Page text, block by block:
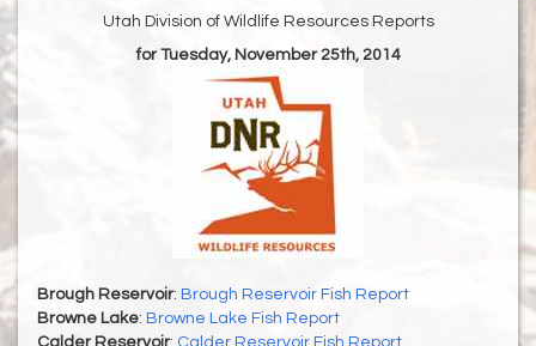
Utah Division of Wildlife Resources Reports
for Tuesday, November 25th, 2014
Brough Reservoir: Brough Reservoir Fish Report
Browne Lake: Browne Lake Fish Report